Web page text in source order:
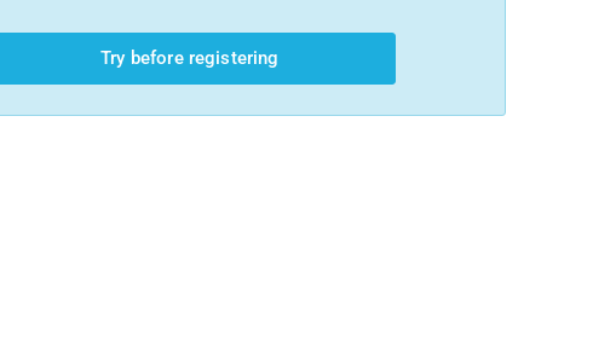
Try before registering